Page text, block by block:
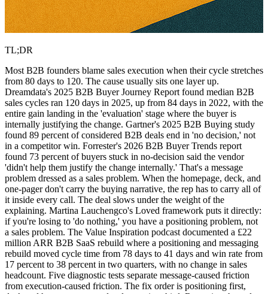
TL;DR
Most B2B founders blame sales execution when their cycle stretches
from 80 days to 120. The cause usually sits one layer up.
Dreamdata's 2025 B2B Buyer Journey Report found median B2B
sales cycles ran 120 days in 2025, up from 84 days in 2022, with the
entire gain landing in the 'evaluation' stage where the buyer is
internally justifying the change. Gartner's 2025 B2B Buying study
found 89 percent of considered B2B deals end in 'no decision,' not
in a competitor win. Forrester's 2026 B2B Buyer Trends report
found 73 percent of buyers stuck in no-decision said the vendor
'didn't help them justify the change internally.' That's a message
problem dressed as a sales problem. When the homepage, deck, and
one-pager don't carry the buying narrative, the rep has to carry all of
it inside every call. The deal slows under the weight of the
explaining. Martina Lauchengco's Loved framework puts it directly:
if you're losing to 'do nothing,' you have a positioning problem, not
a sales problem. The Value Inspiration podcast documented a £22
million ARR B2B SaaS rebuild where a positioning and messaging
rebuild moved cycle time from 78 days to 41 days and win rate from
17 percent to 38 percent in two quarters, with no change in sales
headcount. Five diagnostic tests separate message-caused friction
from execution-caused friction. The fix order is positioning first,